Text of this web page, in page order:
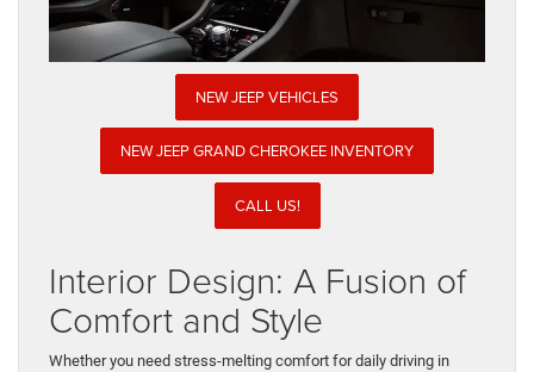
NEW JEEP VEHICLES
NEW JEEP GRAND CHEROKEE INVENTORY
CALL US!
Interior Design: A Fusion of
Comfort and Style
Whether you need stress-melting comfort for daily driving in